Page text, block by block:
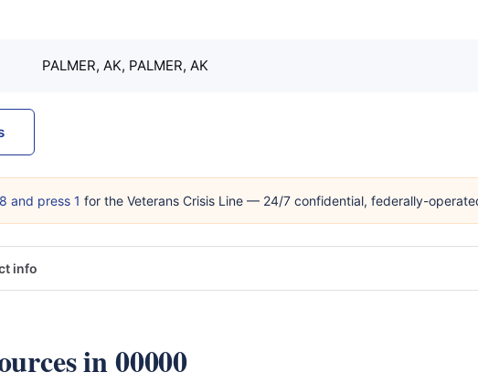
PALMER, AK, PALMER, AK
and press 1 for the Veterans Crisis Line — 24/7 confidential, federally-
info
in 00000